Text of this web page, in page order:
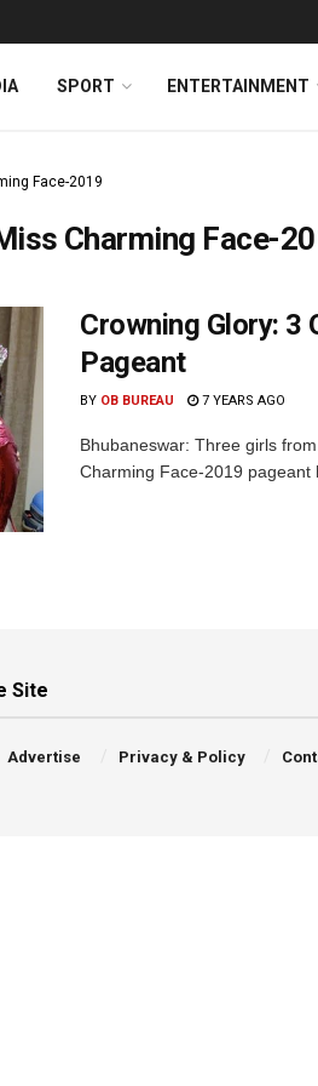
SPORT ENTERTAINMENT
Face-2019
Charming Face-
Crowning Glory: 3
Pageant
BY OB BUREAU 7 YEARS AGO
Bhubaneswar: Three girls
Charming Face-2019 pageant
Site
Advertise Privacy & Policy